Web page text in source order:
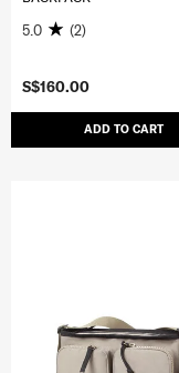
S$160.00
ADD TO CART
5.0 (2)